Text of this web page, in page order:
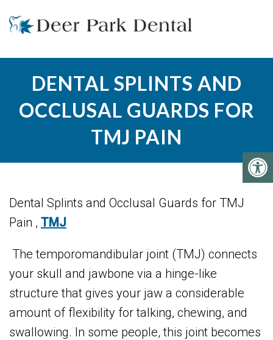
DENTAL SPLINTS AND
OCCLUSAL GUARDS FOR
TMJ PAIN
Dental Splints and Occlusal Guards for TMJ
Pain , TMJ
The temporomandibular joint (TMJ) connects
your skull and jawbone via a hinge-like
structure that gives your jaw a considerable
amount of flexibility for talking, chewing, and
swallowing. In some people, this joint becomes